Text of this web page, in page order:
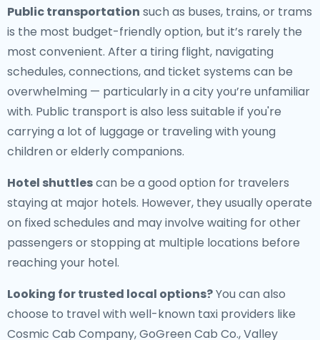
Public transportation such as buses, trains, or trams
is the most budget-friendly option, but it’s rarely the
most convenient. After a tiring flight, navigating
schedules, connections, and ticket systems can be
overwhelming — particularly in a city you’re unfamiliar
with. Public transport is also less suitable if you're
carrying a lot of luggage or traveling with young
children or elderly companions.
Hotel shuttlescan be a good option for travelers
staying at major hotels. However, they usually operate
on fixed schedules and may involve waiting for other
passengers or stopping at multiple locations before
reaching your hotel.
Looking for trusted local options?You can also
choose to travel with well-known taxi providers like
Cosmic Cab Company, GoGreen Cab Co., Valley